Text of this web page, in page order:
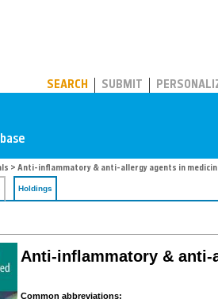
SEARCH SUBMIT
> Anti-inflammatory & anti-allergy agents in
Holdings
Anti-inflammatory &
Common abbreviations: